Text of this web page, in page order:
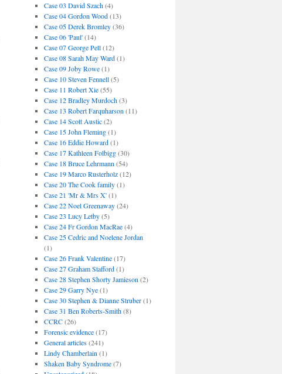
Case 03 David Szach(4)
Case 04 Gordon Wood(13)
Case 05 Derek Bromley(36)
Case 06 'Paul'(14)
Case 07 George Pell(12)
Case 08 Sarah May Ward(1)
Case 09 Joby Rowe(1)
Case 10 Steven Fennell(5)
Case 11 Robert Xie(55)
Case 12 Bradley Murdoch(3)
Case 13 Robert Farquharson (11)
Case 14 Scott Austic(2)
Case 15 John Fleming(1)
Case 16 Eddie Howard(1)
Case 17 Kathleen Folbigg(30)
Case 18 Bruce Lehrmann (54)
Case 19 Marco Rusterholz(12)
Case 20 The Cook family(1)
Case 21 'Mr & Mrs X'(1)
Case 22 Noel Greenaway(24)
Case 23 Lucy Letby(5)
Case 24 Fr Gordon MacRae(4)
Case 25 Cedric and Noelene Jordan
(1)
Case 26 Frank Valentine(17)
Case 27 Graham Stafford(1)
Case 28 Stephen Shorty Jamieson (2)
Case 29 Garry Nye(1)
Case 30 Stephen & Dianne Struber(1)
Case 31 Ben Roberts-Smith(8)
CCRC(26)
Forensic evidence(17)
General articles(241)
Lindy Chamberlain (1)
Shaken Baby Syndrome(7)